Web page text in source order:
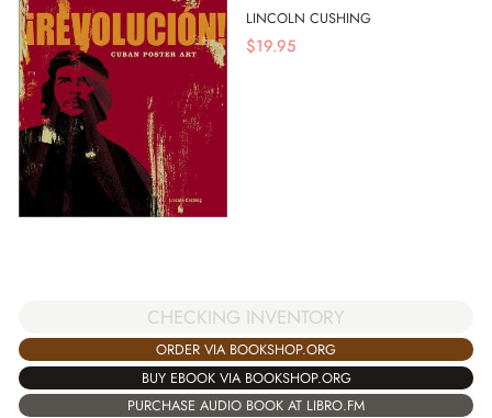
LINCOLN CUSHING
$19.95
CHECKING INVENTORY
ORDER VIA BOOKSHOP.ORG
BUY EBOOK VIA BOOKSHOP.ORG
PURCHASE AUDIO BOOK AT LIBRO.FM